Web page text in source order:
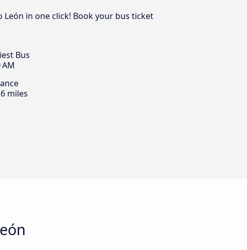
in one click! Book your bus ticket
Bus
AM
miles